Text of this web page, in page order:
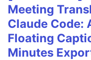
Meeting
Claude Code:
Floating
Minutes